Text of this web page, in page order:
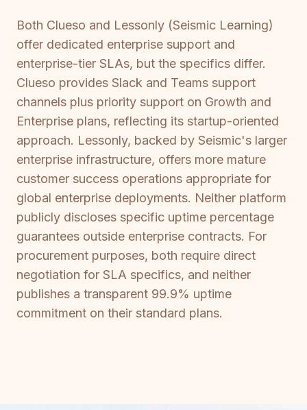
Both Clueso and Lessonly (Seismic Learning)
offer dedicated enterprise support and
enterprise-tier SLAs, but the specifics differ.
Clueso provides Slack and Teams support
channels plus priority support on Growth and
Enterprise plans, reflecting its startup-oriented
approach. Lessonly, backed by Seismic's larger
enterprise infrastructure, offers more mature
customer success operations appropriate for
global enterprise deployments. Neither platform
publicly discloses specific uptime percentage
guarantees outside enterprise contracts. For
procurement purposes, both require direct
negotiation for SLA specifics, and neither
publishes a transparent 99.9% uptime
commitment on their standard plans.